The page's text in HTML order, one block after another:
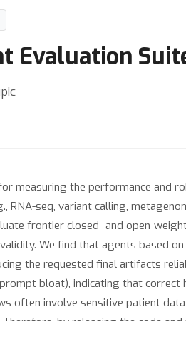
Evaluation
measuring the performance and
RNA-seq, variant calling,
frontier closed- and open-
We find that agents based
the requested final artifacts
bloat), indicating that correct
often involve sensitive patient
by releasing the code
agents.